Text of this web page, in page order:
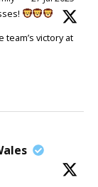
victory at